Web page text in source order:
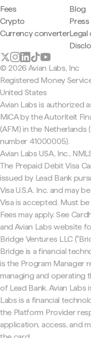
Fees
Crypto
Currency converter
Blog
Press
Legal
© 2026 Avian Labs, Inc
Registered Money
United States
Avian Labs is authorized
MiCA by the Autoriteit
(AFM) in the Netherlands
number 41000005).
Avian Labs USA, Inc.,
The Prepaid Debit Visa
issued by Lead Bank
Visa U.S.A. Inc. and may
Visa is accepted. Must
Fees may apply. See
and Avian Labs website
Bridge Ventures LLC
Bridge is a financial
is the Program Manager
managing and operating
of Lead Bank. Avian Labs
Labs is a financial
the Platform Provider
application, access, and